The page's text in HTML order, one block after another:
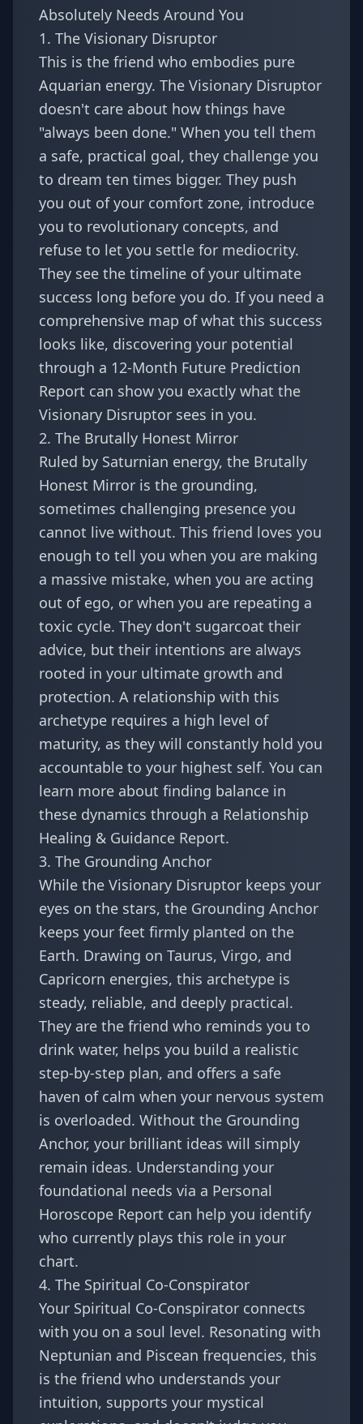
Absolutely Needs Around You
1. The Visionary Disruptor
This is the friend who embodies pure
Aquarian energy. The Visionary Disruptor
doesn't care about how things have
"always been done." When you tell them
a safe, practical goal, they challenge you
to dream ten times bigger. They push
you out of your comfort zone, introduce
you to revolutionary concepts, and
refuse to let you settle for mediocrity.
They see the timeline of your ultimate
success long before you do. If you need a
comprehensive map of what this success
looks like, discovering your potential
through a 12-Month Future Prediction
Report can show you exactly what the
Visionary Disruptor sees in you.
2. The Brutally Honest Mirror
Ruled by Saturnian energy, the Brutally
Honest Mirror is the grounding,
sometimes challenging presence you
cannot live without. This friend loves you
enough to tell you when you are making
a massive mistake, when you are acting
out of ego, or when you are repeating a
toxic cycle. They don't sugarcoat their
advice, but their intentions are always
rooted in your ultimate growth and
protection. A relationship with this
archetype requires a high level of
maturity, as they will constantly hold you
accountable to your highest self. You can
learn more about finding balance in
these dynamics through a Relationship
Healing & Guidance Report.
3. The Grounding Anchor
While the Visionary Disruptor keeps your
eyes on the stars, the Grounding Anchor
keeps your feet firmly planted on the
Earth. Drawing on Taurus, Virgo, and
Capricorn energies, this archetype is
steady, reliable, and deeply practical.
They are the friend who reminds you to
drink water, helps you build a realistic
step-by-step plan, and offers a safe
haven of calm when your nervous system
is overloaded. Without the Grounding
Anchor, your brilliant ideas will simply
remain ideas. Understanding your
foundational needs via a Personal
Horoscope Report can help you identify
who currently plays this role in your
chart.
4. The Spiritual Co-Conspirator
Your Spiritual Co-Conspirator connects
with you on a soul level. Resonating with
Neptunian and Piscean frequencies, this
is the friend who understands your
intuition, supports your mystical